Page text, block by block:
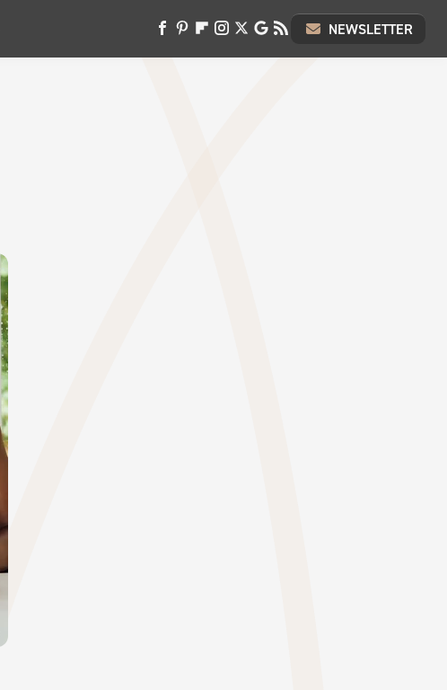
NEWSLETTER